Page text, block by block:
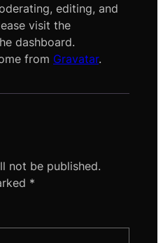
editing, and
visit the
dashboard.
from Gravatar.
not be published.
*